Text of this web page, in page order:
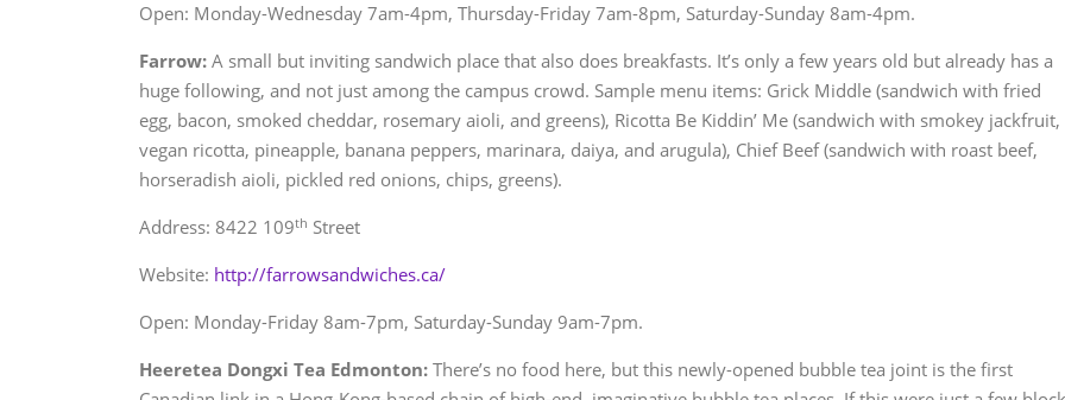
Open: Monday-Wednesday 7am-4pm, Thursday-Friday 7am-8pm, Saturday-Sunday 8am-4pm.
Farrow: A small but inviting sandwich place that also does breakfasts. It’s only a few years old but already has a
huge following, and not just among the campus crowd. Sample menu items: Grick Middle (sandwich with fried
egg, bacon, smoked cheddar, rosemary aioli, and greens), Ricotta Be Kiddin’ Me (sandwich with smokey jackfruit,
vegan ricotta, pineapple, banana peppers, marinara, daiya, and arugula), Chief Beef (sandwich with roast beef,
horseradish aioli, pickled red onions, chips, greens).
Address: 8422 109th Street
Website: http://farrowsandwiches.ca/
Open: Monday-Friday 8am-7pm, Saturday-Sunday 9am-7pm.
Heeretea Dongxi Tea Edmonton: There’s no food here, but this newly-opened bubble tea joint is the first